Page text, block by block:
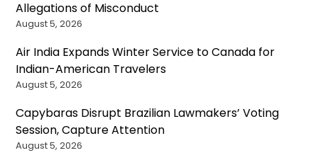
Allegations of Misconduct
August 5, 2026
Air India Expands Winter Service to Canada for
Indian-American Travelers
August 5, 2026
Capybaras Disrupt Brazilian Lawmakers’ Voting
Session, Capture Attention
August 5, 2026